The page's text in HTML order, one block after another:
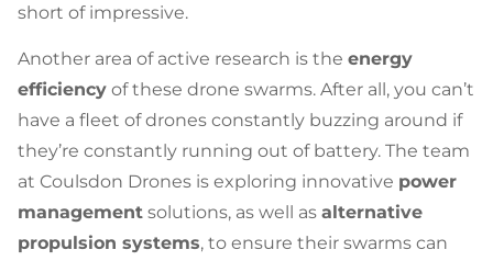
short of impressive.
Another area of active research is the energy
efficiency of these drone swarms. After all, you can’t
have a fleet of drones constantly buzzing around if
they’re constantly running out of battery. The team
at Coulsdon Drones is exploring innovative power
management solutions, as well as alternative
propulsion systems, to ensure their swarms can